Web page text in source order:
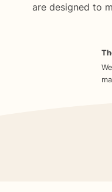
are designed to